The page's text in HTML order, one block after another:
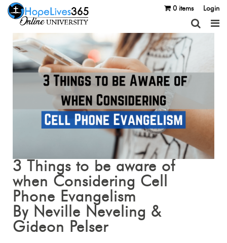
0 items Login
3 Things to be aware of
when Considering Cell
Phone Evangelism
By Neville Neveling &
Gideon Pelser